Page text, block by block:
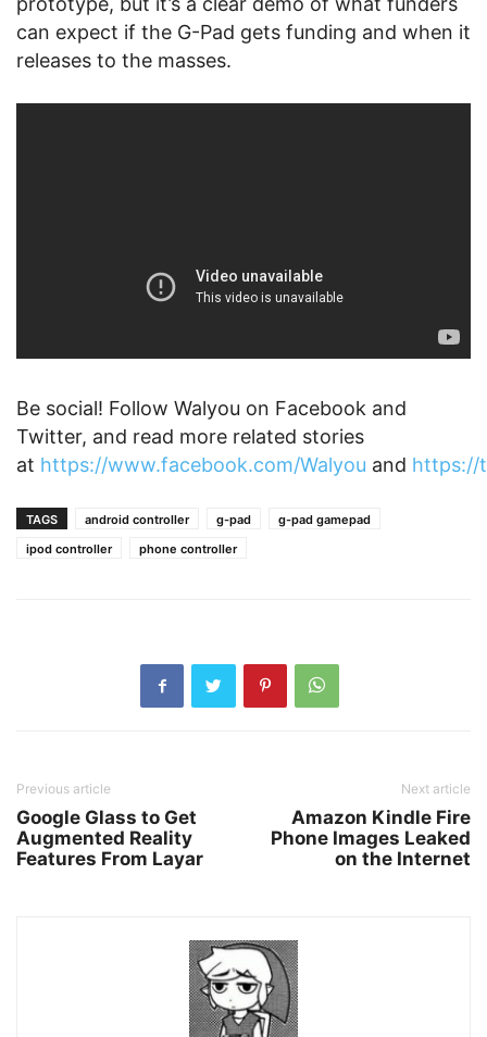
can expect if the G-Pad gets funding and when it
releases to the masses.
Be social! Follow Walyou on Facebook and
Twitter, and read more related stories
at https://www.facebook.com/Walyou and https://
TAGS android controller g-pad
g-pad gamepad
ipod controller
phone controller
Previous article
Google Glass to Get
Augmented Reality
Features From Layar
Next article
Amazon Kindle Fire
Phone Images Leaked
on the Internet